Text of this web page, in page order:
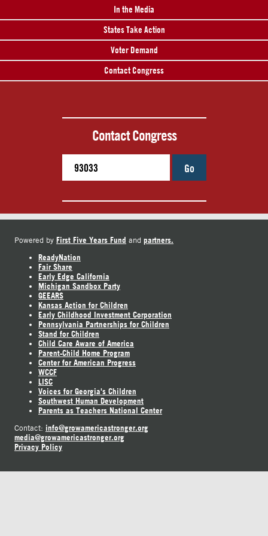
In the Media
States Take Action
Voter Demand
Contact Congress
Contact Congress
Go
Powered by First Five Years Fund and partners.
ReadyNation
Fair Share
Early Edge California
Michigan Sandbox Party
GEEARS
Kansas Action for Children
Early Childhood Investment Corporation
Pennsylvania Partnerships for Children
Stand for Children
Child Care Aware of America
Parent-Child Home Program
Center for American Progress
WCCF
LISC
Voices for Georgia's Children
Southwest Human Development
Parents as Teachers National Center
Contact: info@growamericastronger.org
media@growamericastronger.org
Privacy Policy